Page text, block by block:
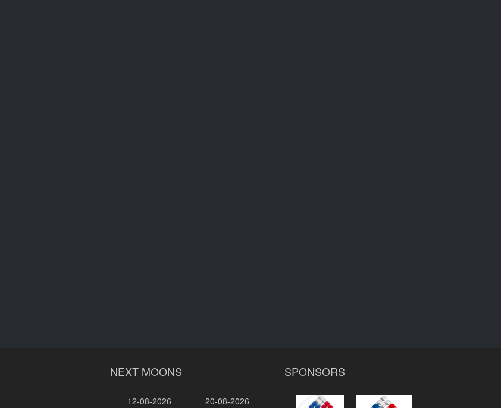
NEXT MOONS
12-08-2026
20-08-2026
SPONSORS